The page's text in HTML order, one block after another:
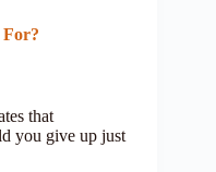
For?
that
you give up just